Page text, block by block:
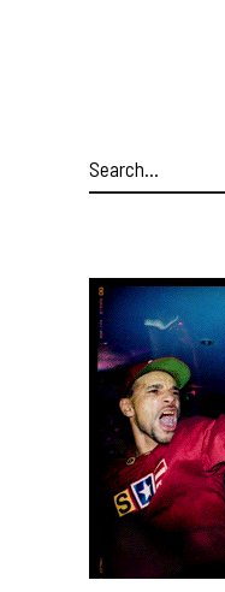
Search
for: